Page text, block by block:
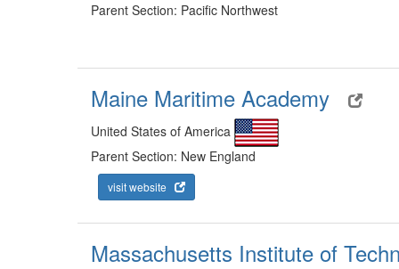
Parent Section: Pacific Northwest
Maine Maritime Academy
United States of America
Parent Section: New England
visit website
Massachusetts Institute of